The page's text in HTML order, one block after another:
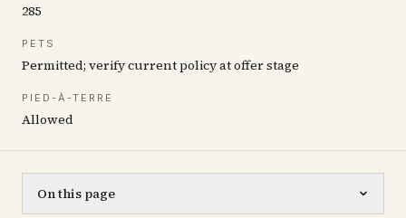
285
PETS
Permitted; verify current policy at offer stage
PIED-À-TERRE
Allowed
On this page